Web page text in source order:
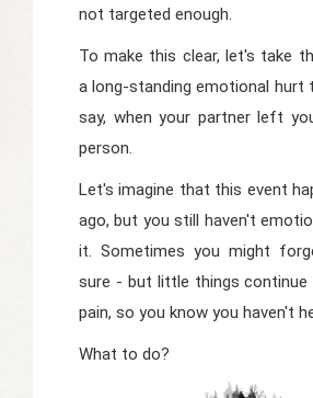
not targeted enough.
To make this clear, let's take
a long-standing emotional hurt
say, when your partner left
person.
Let's imagine that this event
ago, but you still haven't
it. Sometimes you might
sure - but little things
pain, so you know you haven't
What to do?